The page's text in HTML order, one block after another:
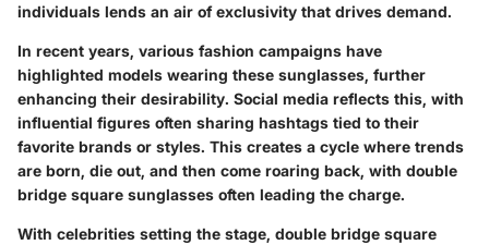
individuals lends an air of exclusivity that drives demand.
In recent years, various fashion campaigns have
highlighted models wearing these sunglasses, further
enhancing their desirability. Social media reflects this, with
influential figures often sharing hashtags tied to their
favorite brands or styles. This creates a cycle where trends
are born, die out, and then come roaring back, with double
bridge square sunglasses often leading the charge.
With celebrities setting the stage, double bridge square